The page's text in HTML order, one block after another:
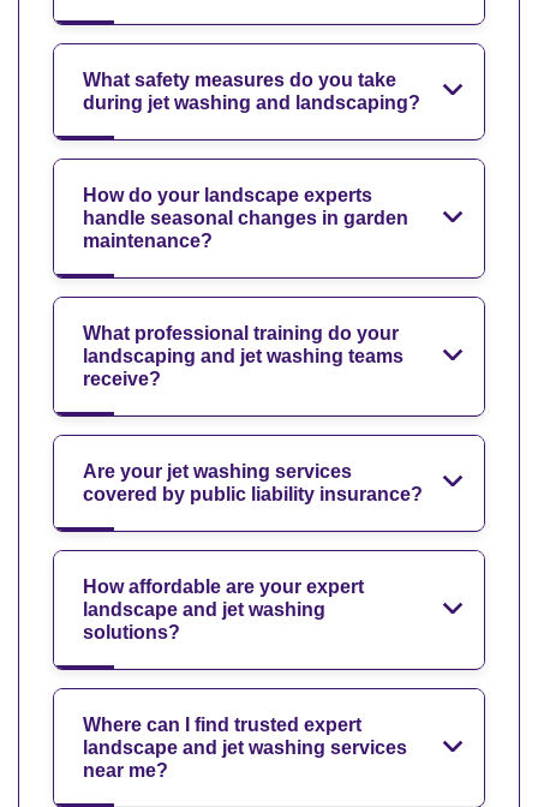
What safety measures do you take
during jet washing and landscaping?
How do your landscape experts
handle seasonal changes in garden
maintenance?
What professional training do your
landscaping and jet washing teams
receive?
Are your jet washing services
covered by public liability insurance?
How affordable are your expert
landscape and jet washing
solutions?
Where can I find trusted expert
landscape and jet washing services
near me?